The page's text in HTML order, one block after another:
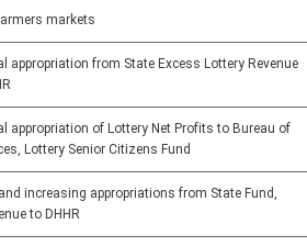
markets
appropriation from State Excess Lottery Revenue
appropriation of Lottery Net Profits to Bureau of
Lottery Senior Citizens Fund
increasing appropriations from State Fund,
to DHHR